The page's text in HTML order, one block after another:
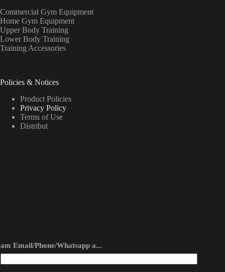
Commercial Gym Equipment
Home Gym Equipment
Upper Body Training
Lower Body Training
Training Accessories
Policies & Notices
Product Policies
Privacy Policy
Terms of Use
Distribut
am Email/Phone/Whatsapp a...